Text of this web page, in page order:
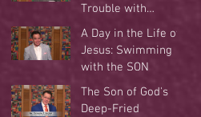
Trouble with
Tradition
A Day in the Life of
Jesus: Swimming
with the SON
The Son of God's
Deep-Fried